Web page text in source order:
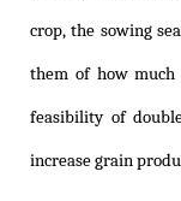
crop, the sowing
them of how
feasibility of
increase grain